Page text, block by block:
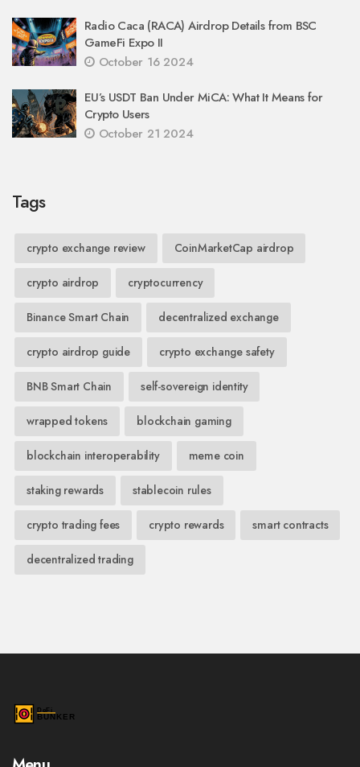
Radio Caca (RACA) Airdrop Details from BSC
GameFi Expo II
October 16 2024
EU’s USDT Ban Under MiCA: What It Means for
Crypto Users
October 21 2024
Tags
crypto exchange review CoinMarketCap airdrop
crypto airdrop cryptocurrency
Binance Smart Chain decentralized exchange
crypto airdrop guide crypto exchange safety
BNB Smart Chain self-sovereign identity
wrapped tokens blockchain gaming
blockchain interoperability meme coin
staking rewards stablecoin rules
crypto trading fees crypto rewards smart contracts
decentralized trading